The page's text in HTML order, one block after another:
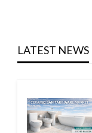
LATEST NEWS